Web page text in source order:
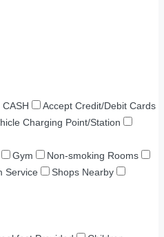
Accept Credit/Debit Cards
Charging Point/Station
Gym
Non-smoking Rooms
Service
Shops Nearby